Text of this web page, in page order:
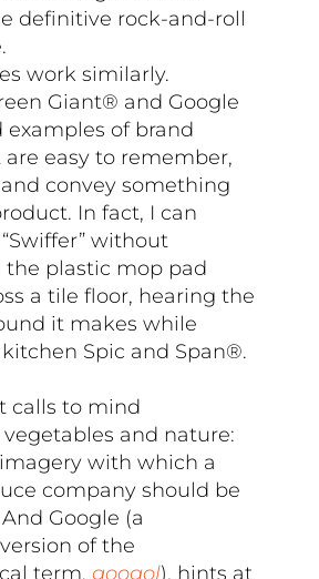
definitive rock-and-roll
work similarly.
Giant® and Google
examples of brand
easy to remember,
convey something
In fact, I can
without
the plastic mop pad
a tile floor, hearing the
it makes while
Spic and Span®.
calls to mind
vegetables and nature:
with which a
company should be
Google (a
of the
term,googol), hints at